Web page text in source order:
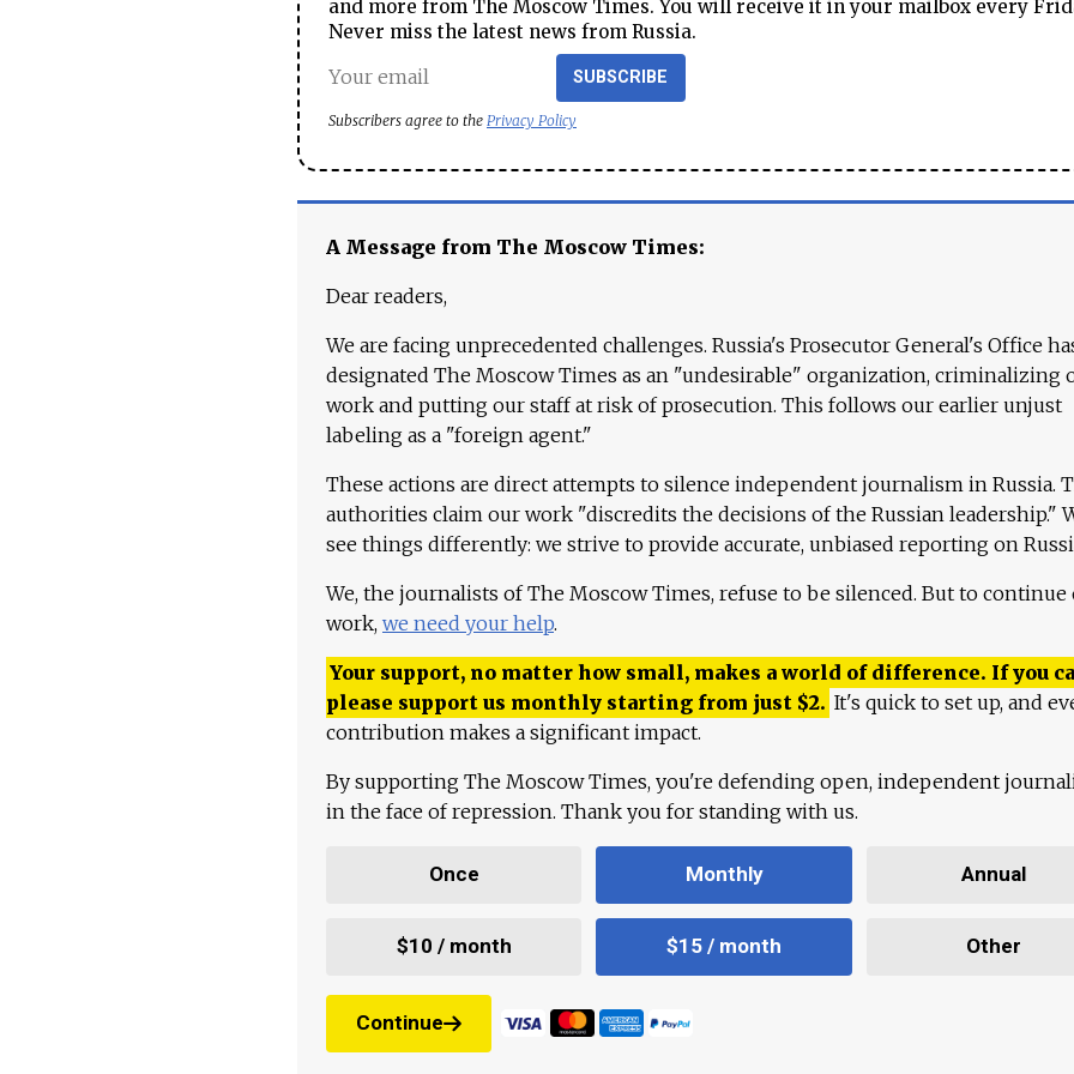
and more from The Moscow Times. You will receive it in your mailbox every
Never miss the latest news from Russia.
SUBSCRIBE
Subscribers agree to the Privacy Policy
A Message from The Moscow Times:
Dear readers,
We are facing unprecedented challenges. Russia's Prosecutor General's Office
designated The Moscow Times as an "undesirable" organization, criminalizing
work and putting our staff at risk of prosecution. This follows our earlier unjust
labeling as a "foreign agent."
These actions are direct attempts to silence independent journalism in Russia.
authorities claim our work "discredits the decisions of the Russian leadership."
see things differently: we strive to provide accurate, unbiased reporting on
We, the journalists of The Moscow Times, refuse to be silenced. But to continue
work, we need your help.
Your support, no matter how small, makes a world of difference. If you
please support us monthly starting from just $2. It's quick to set up, and
contribution makes a significant impact.
By supporting The Moscow Times, you're defending open, independent
in the face of repression. Thank you for standing with us.
Once Monthly Annual
$10 / month $15 / month Other
Continue